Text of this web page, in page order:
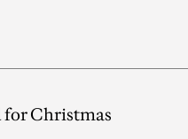
for Christmas